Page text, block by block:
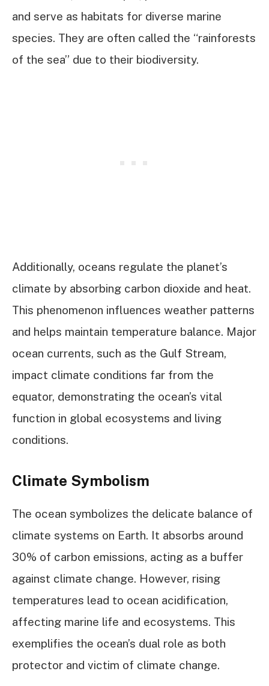
and serve as habitats for diverse marine
species. They are often called the “rainforests
of the sea” due to their biodiversity.
Additionally, oceans regulate the planet’s
climate by absorbing carbon dioxide and heat.
This phenomenon influences weather patterns
and helps maintain temperature balance. Major
ocean currents, such as the Gulf Stream,
impact climate conditions far from the
equator, demonstrating the ocean’s vital
function in global ecosystems and living
conditions.
Climate Symbolism
The ocean symbolizes the delicate balance of
climate systems on Earth. It absorbs around
30% of carbon emissions, acting as a buffer
against climate change. However, rising
temperatures lead to ocean acidification,
affecting marine life and ecosystems. This
exemplifies the ocean’s dual role as both
protector and victim of climate change.